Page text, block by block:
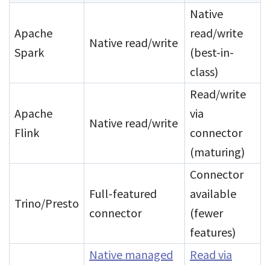
Apache
Spark
Native read/write
Native
read/write
(best-in-
class)
Apache
Flink
Native read/write
Read/write
via
connector
(maturing)
Trino/Presto
Full-featured
connector
Connector
available
(fewer
features)
Native managed
Read via